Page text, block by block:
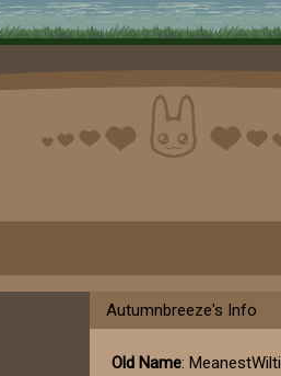
Autumnbreeze's Info
Old Name: